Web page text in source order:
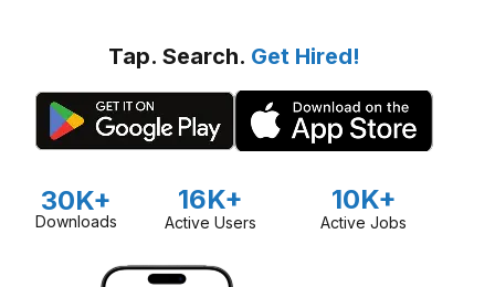
Tap. Search. Get Hired!
30K+
Downloads
16K+
Active Users
10K+
Active Jobs